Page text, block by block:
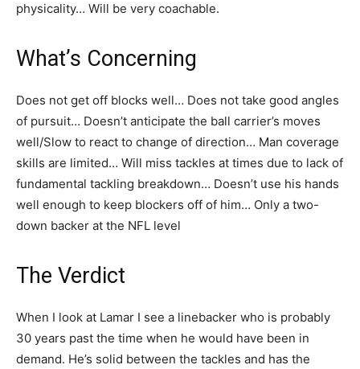
physicality… Will be very coachable.
What’s Concerning
Does not get off blocks well… Does not take good angles
of pursuit… Doesn’t anticipate the ball carrier’s moves
well/Slow to react to change of direction… Man coverage
skills are limited… Will miss tackles at times due to lack of
fundamental tackling breakdown… Doesn’t use his hands
well enough to keep blockers off of him… Only a two-
down backer at the NFL level
The Verdict
When I look at Lamar I see a linebacker who is probably
30 years past the time when he would have been in
demand. He’s solid between the tackles and has the